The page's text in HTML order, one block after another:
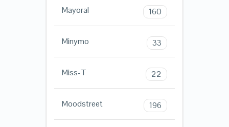
Mayoral 160
Minymo 33
Miss-T 22
Moodstreet 196